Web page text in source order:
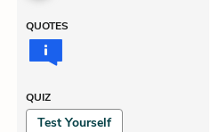
QUOTES
QUIZ
Test Yourself